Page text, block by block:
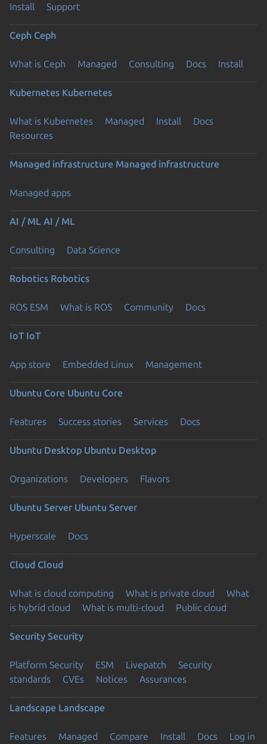
Install Support
Ceph Ceph
What is Ceph Managed Consulting Docs Install
Kubernetes Kubernetes
What is Kubernetes Managed Install
Docs
Resources
Managed infrastructure Managed infrastructure
Managed apps
AI / ML AI / ML
Consulting Data Science
Robotics Robotics
ROS ESM What is ROS Community Docs
IoT IoT
App store Embedded Linux Management
Ubuntu Core Ubuntu Core
Features Success stories Services Docs
Ubuntu Desktop Ubuntu Desktop
Organizations Developers Flavors
Ubuntu Server Ubuntu Server
Hyperscale Docs
Cloud Cloud
What is cloud computing What is private cloud
What
is hybrid cloud
What is multi-cloud Public cloud
Security Security
Platform Security ESM Livepatch
Security
standards
CVEs Notices Assurances
Landscape Landscape
Features Managed Compare Install Docs
Log in